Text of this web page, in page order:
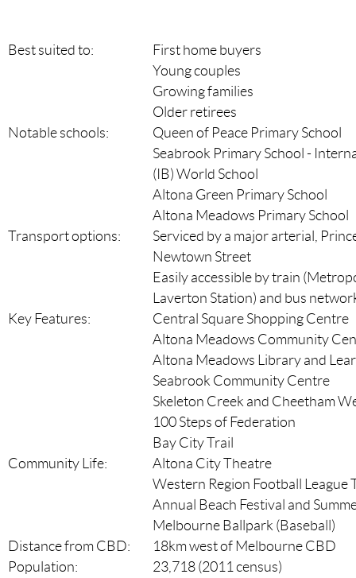
Best suited to:
First home buyers
Young couples
Growing families
Older retirees
Notable schools:
Queen of Peace Primary School
Seabrook Primary School -
(IB) World School
Altona Green Primary School
Altona Meadows Primary School
Transport options:
Serviced by a major arterial,
Newtown Street
Easily accessible by train
Laverton Station) and bus
Key Features:
Central Square Shopping Centre
Altona Meadows Community
Altona Meadows Library and
Seabrook Community Centre
Skeleton Creek and Cheetham
100 Steps of Federation
Bay City Trail
Community Life:
Altona City Theatre
Western Region Football League
Annual Beach Festival and
Melbourne Ballpark (Baseball)
Distance from CBD:
18km west of Melbourne CBD
Population:
23,718 (2011 census)